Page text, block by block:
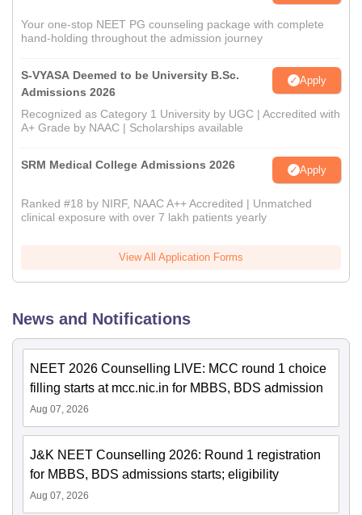
Your one-stop NEET PG counseling package with complete
hand-holding throughout the admission journey
S-VYASA Deemed to be University B.Sc.
Admissions 2026
Apply
Recognized as Category 1 University by UGC | Accredited with
A+ Grade by NAAC | Scholarships available
SRM Medical College Admissions 2026 Apply
Ranked #18 by NIRF, NAAC A++ Accredited | Unmatched
clinical exposure with over 7 lakh patients yearly
View All Application Forms
News and Notifications
NEET 2026 Counselling LIVE: MCC round 1 choice
filling starts at mcc.nic.in for MBBS, BDS admission
Aug 07, 2026
J&K NEET Counselling 2026: Round 1 registration
for MBBS, BDS admissions starts; eligibility
Aug 07, 2026